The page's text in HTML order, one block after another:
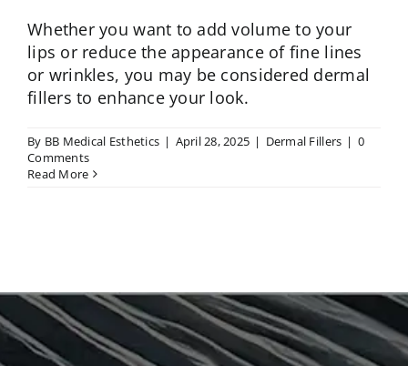
Whether you want to add volume to your
lips or reduce the appearance of fine lines
or wrinkles, you may be considered dermal
fillers to enhance your look.
By BB Medical Esthetics | April 28, 2025 | Dermal Fillers | 0
Comments
Read More